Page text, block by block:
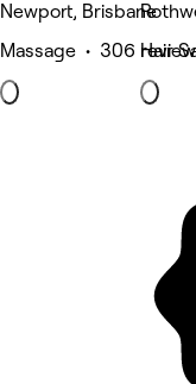
Newport, Brisbane
Massage • 306 Hair